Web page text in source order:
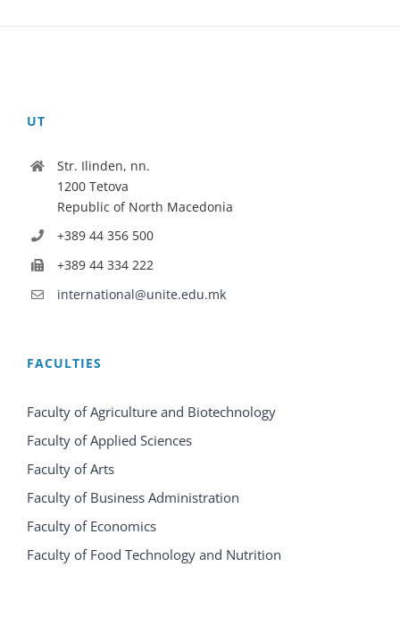
UT
Str. Ilinden, nn.
1200 Tetova
Republic of North Macedonia
+389 44 356 500
+389 44 334 222
international@unite.edu.mk
FACULTIES
Faculty of Agriculture and Biotechnology
Faculty of Applied Sciences
Faculty of Arts
Faculty of Business Administration
Faculty of Economics
Faculty of Food Technology and Nutrition